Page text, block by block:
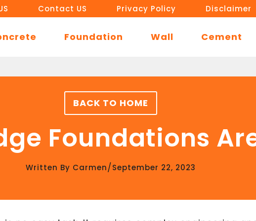
Contact US Privacy Policy Disclaimer
Foundation Wall Cement
BACK TO HOME
Foundations
Written By Carmen/September 22, 2023